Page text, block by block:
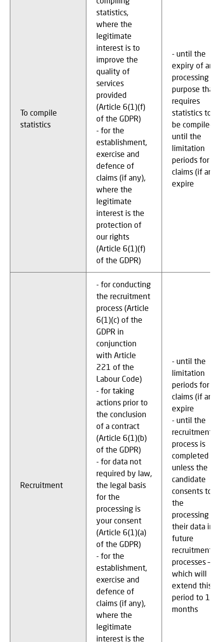
To compile
statistics
statistics,
where the
legitimate
interest is to
improve the
quality of
services
provided
(Article 6(1)(f)
of the GDPR)
- for the
establishment,
exercise and
defence of
claims (if any),
where the
legitimate
interest is the
protection of
our rights
(Article 6(1)(f)
of the GDPR)
- until the
expiry of any
processing
purpose that
requires
statistics to
be compiled -
until the
limitation
periods for
claims (if any)
expire
Recruitment
- for conducting
the recruitment
process (Article
6(1)(c) of the
GDPR in
conjunction
with Article
221 of the
Labour Code)
- for taking
actions prior to
the conclusion
of a contract
(Article 6(1)(b)
of the GDPR)
- for data not
required by law,
the legal basis
for the
processing is
your consent
(Article 6(1)(a)
of the GDPR)
- for the
establishment,
exercise and
defence of
claims (if any),
where the
legitimate
interest is the
- until the
limitation
periods for
claims (if any)
expire
- until the
recruitment
process is
completed
unless the
candidate
consents to
the
processing of
their data in
future
recruitment
processes –
which will
extend this
period to 12
months